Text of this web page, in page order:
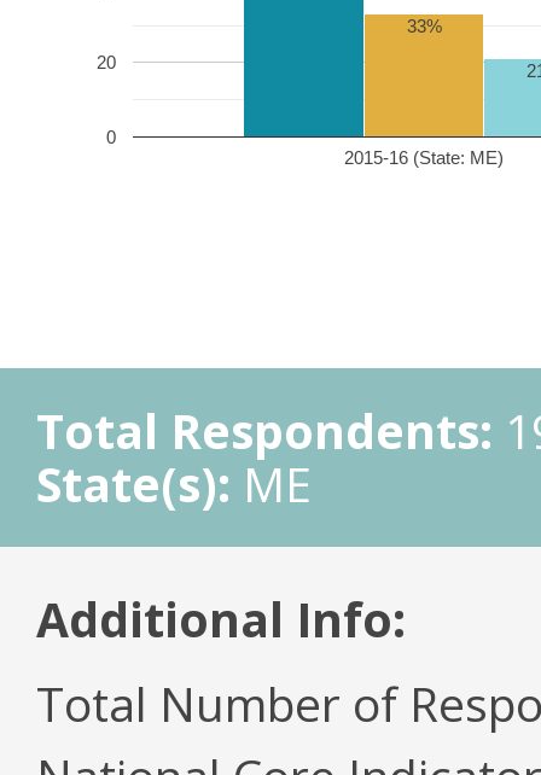
2015-16 (State: ME)
0
20
33%
Total Respondents:
State(s): ME
Additional Info:
Total Number of